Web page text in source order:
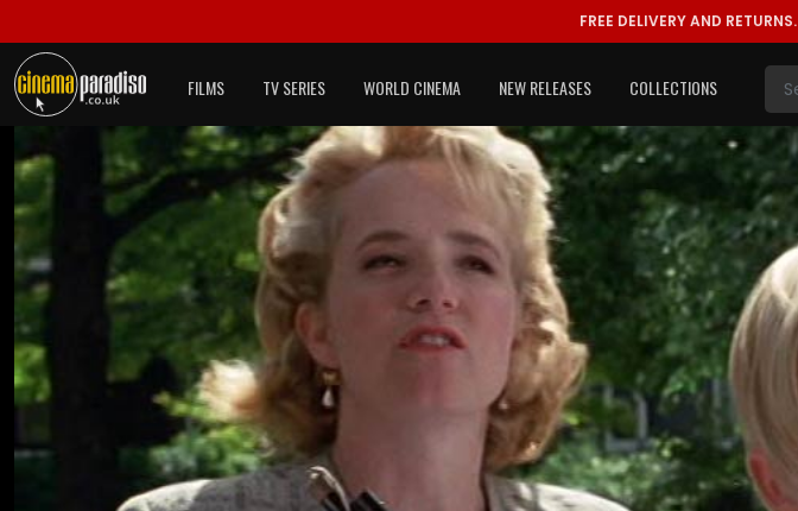
FREE DELIVERY AND RETURNS.
FILMS TV SERIES WORLD CINEMA NEW RELEASES COLLECTIONS